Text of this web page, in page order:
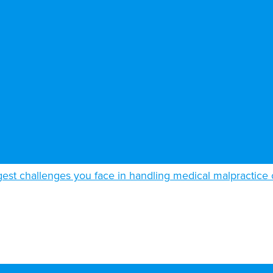
challenges you face in handling medical malpractice